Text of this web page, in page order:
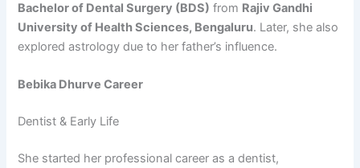
Bachelor of Dental Surgery (BDS) from Rajiv Gandhi
University of Health Sciences, Bengaluru. Later, she also
explored astrology due to her father’s influence.
Bebika Dhurve Career
Dentist & Early Life
She started her professional career as a dentist,